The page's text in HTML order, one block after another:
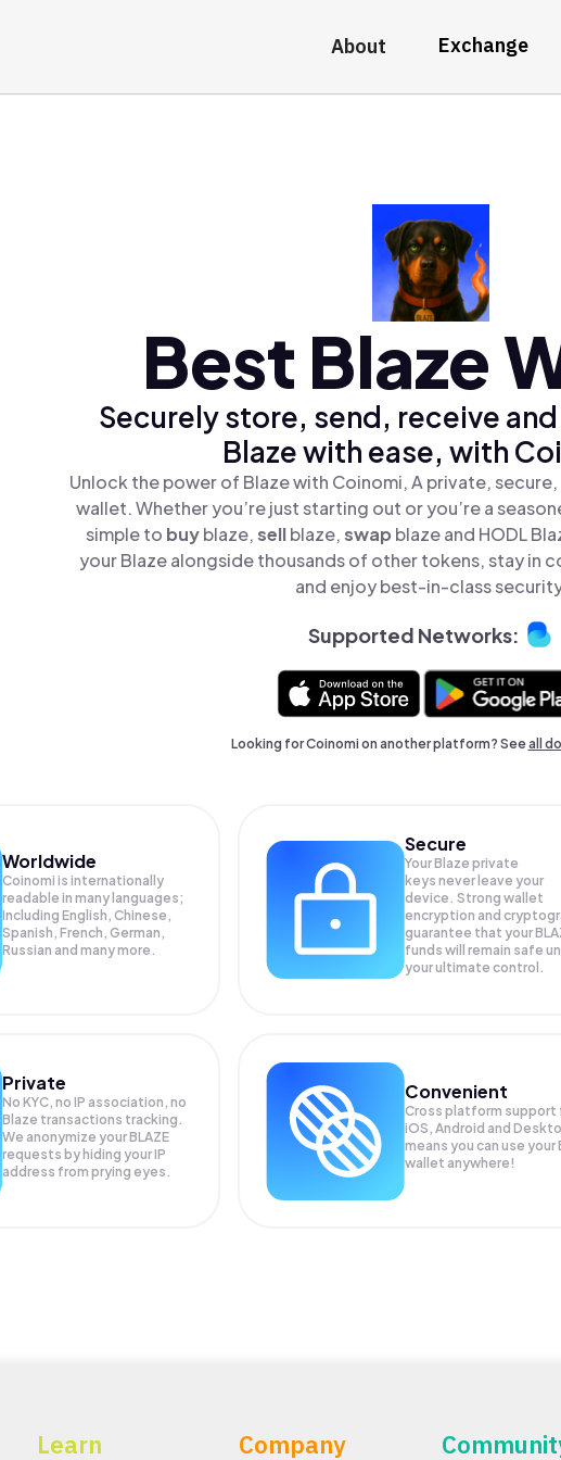
About Exchange
Best Blaze
Securely store, send, receive
Blaze with ease, with
Unlock the power of Blaze with Coinomi, A private,
wallet. Whether you’re just starting out or you’re a
simple to buyblaze,sellblaze,swap blaze and HODL
your Blaze alongside thousands of other tokens, stay in
and enjoy best-in-class
Supported Networks:
Looking for Coinomi on another platform? Seeall
Worldwide
Coinomi is internationally
readable in many languages;
Including English, Chinese,
Spanish, French, German,
Russian and many more.
Secure
Your Blaze private
keys never leave your
device. Strong wallet
encryption and
guarantee that your
funds will remain safe
your ultimate control.
Private
No KYC, no IP association, no
Blaze transactions tracking.
We anonymize yourBLAZE
requests by hiding your IP
address from prying eyes.
Convenient
Cross platform support
iOS, Android and
means you can use your
wallet anywhere!
Learn Company